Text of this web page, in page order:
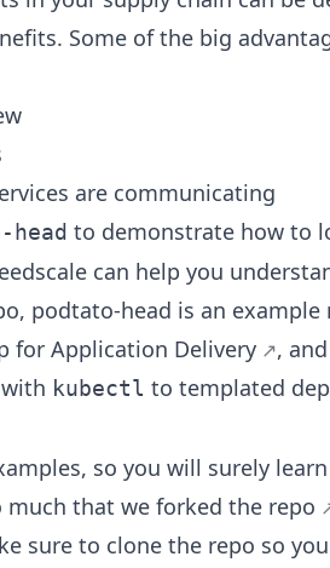
Some of the big
are communicating
head to demonstrate how to
can help you
podtato-head is an
for Application Delivery
,
kubectl to templated
so you will surely
much that we forked the repo
sure to clone the repo so